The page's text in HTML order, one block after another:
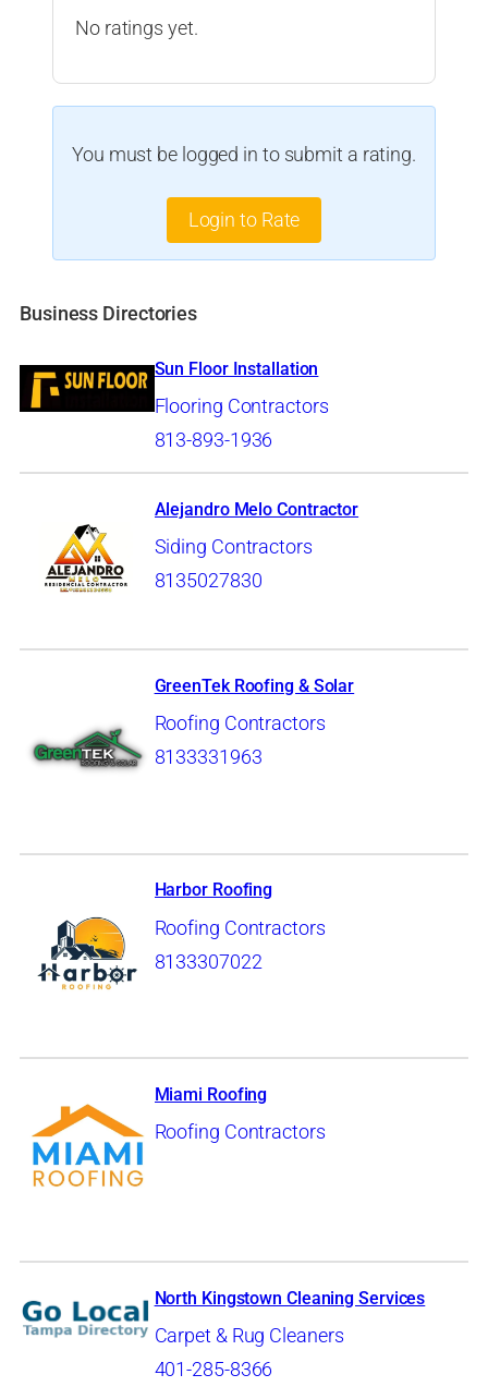
No ratings yet.
You must be logged in to submit a rating.
Login to Rate
Business Directories
Sun Floor Installation
Flooring Contractors
813-893-1936
Alejandro Melo Contractor
Siding Contractors
8135027830
GreenTek Roofing & Solar
Roofing Contractors
8133331963
Harbor Roofing
Roofing Contractors
8133307022
Miami Roofing
Roofing Contractors
North Kingstown Cleaning Services
Carpet & Rug Cleaners
401-285-8366